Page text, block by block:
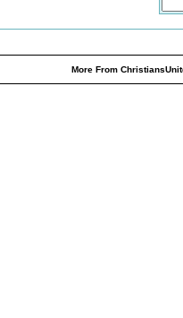
More From